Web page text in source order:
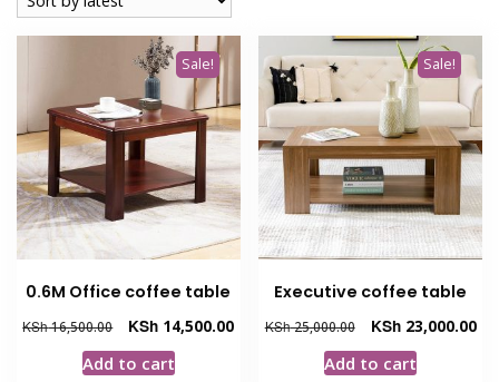
Sale!
0.6M Office coffee table
KSh16,500.00
Original
price
was:
KSh 14,500.00Current
Add to cart
Sale!
Executive coffee table
KSh25,000.00
Original
price
was:
KSh23,000.00
Add to cart